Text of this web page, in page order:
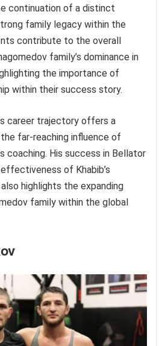
continuation of a distinct
family legacy within the
contribute to the overall
family’s dominance in
the importance of
within their success story.
career trajectory offers a
far-reaching influence of
coaching. His success in Bellator
of Khabib’s
highlights the expanding
family within the global